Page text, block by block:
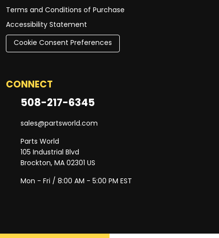
Terms and Conditions of Purchase
Accessibility Statement
Cookie Consent Preferences
CONNECT
508-217-6345
sales@partsworld.com
Parts World
105 Industrial Blvd
Brockton, MA 02301 US
Mon - Fri / 8:00 AM - 5:00 PM EST